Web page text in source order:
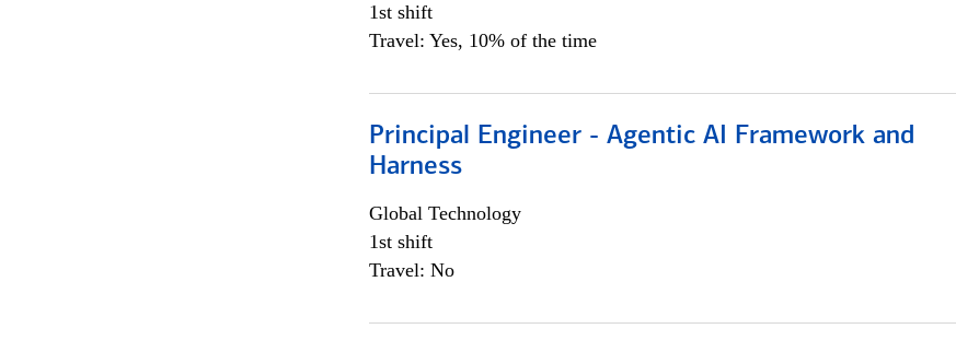
1st shift
Travel: Yes, 10% of the time
Principal Engineer - Agentic AI Framework and
Harness
Global Technology
1st shift
Travel: No